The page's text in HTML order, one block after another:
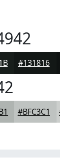
#131816
#BFC3C1